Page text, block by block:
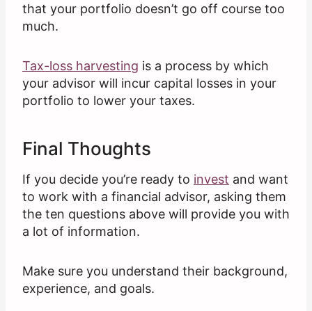
that your portfolio doesn’t go off course too
much.
Tax-loss harvesting is a process by which
your advisor will incur capital losses in your
portfolio to lower your taxes.
Final Thoughts
If you decide you’re ready to invest and want
to work with a financial advisor, asking them
the ten questions above will provide you with
a lot of information.
Make sure you understand their background,
experience, and goals.